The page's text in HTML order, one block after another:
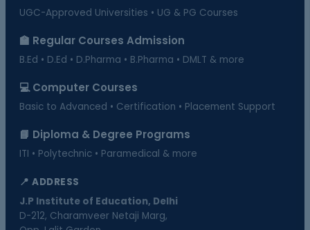
UGC-Approved Universities • UG & PG Courses
🏫 Regular Courses Admission
B.Ed • D.Ed • D.Pharma • B.Pharma • DMLT & more
💻 Computer Courses
Basic to Advanced • Certification • Placement Support
📘 Diploma & Degree Programs
ITI • Polytechnic • Paramedical & more
📍 ADDRESS
J.P Institute of Education, Delhi
D-212, Charamveer Netaji Marg,